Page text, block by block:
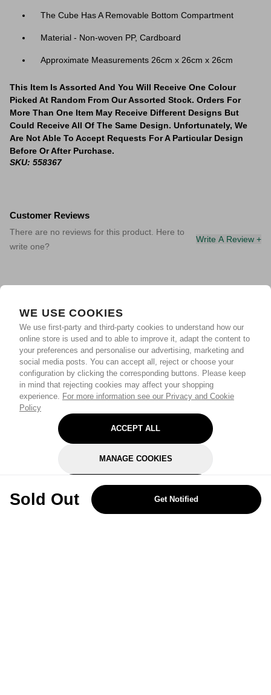
WE USE COOKIES
We use first-party and third-party cookies to understand how our
online store is used and to able to improve it, adapt the content to
your preferences and personalise our advertising, marketing and
social media posts. You can accept all, reject or choose your
configuration by clicking the corresponding buttons. Please keep
in mind that rejecting cookies may affect your shopping
experience. For more information see our Privacy and Cookie
Policy
ACCEPT ALL
MANAGE COOKIES
REJECT OPTIONAL
Sold Out Get Notified
The Cube Has A Removable Bottom Compartment
Material - Non-woven PP, Cardboard
Approximate Measurements 26cm x 26cm x 26cm
This Item Is Assorted And You Will Receive One Colour
Picked At Random From Our Assorted Stock. Orders For
More Than One Item May Receive Different Designs But
Could Receive All Of The Same Design. Unfortunately, We
Are Not Able To Accept Requests For A Particular Design
Before Or After Purchase.
SKU: 558367
Customer Reviews
There are no reviews for this product. Here to
write one?
Write A Review +